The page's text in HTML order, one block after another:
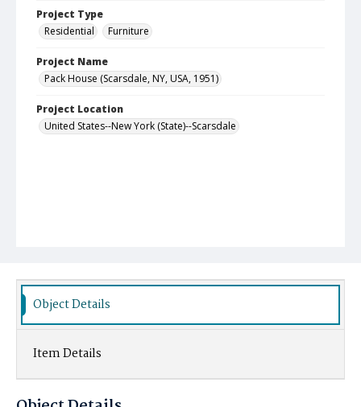
Project Type
Residential
Furniture
Project Name
Pack House (Scarsdale, NY, USA, 1951)
Project Location
United States--New York (State)--Scarsdale
Object Details
Item Details